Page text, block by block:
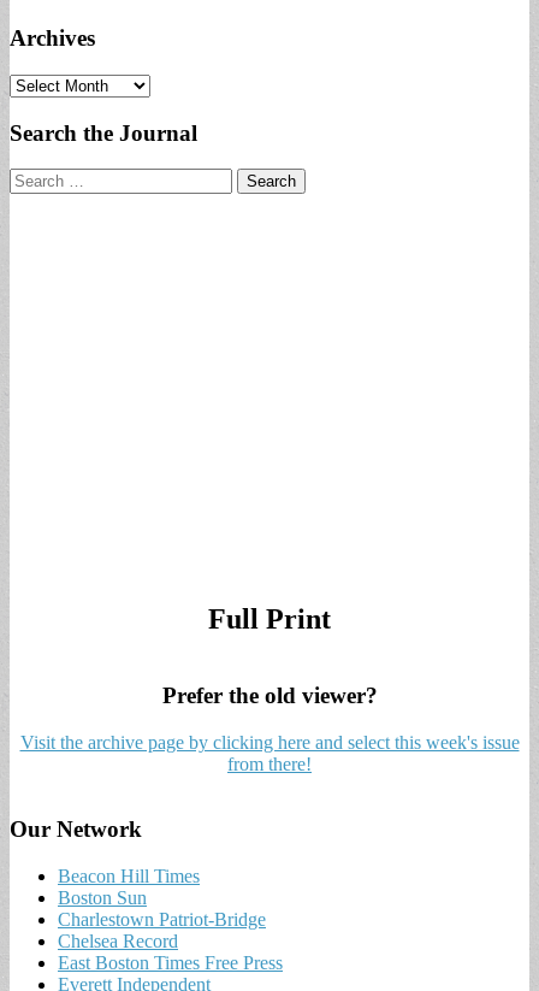
Archives
Archives
Search the Journal
Search
for:
Full Print
Prefer the old viewer?
Visit the archive page by clicking here and select this week's issue
from there!
Our Network
Beacon Hill Times
Boston Sun
Charlestown Patriot-Bridge
Chelsea Record
East Boston Times Free Press
Everett Independent